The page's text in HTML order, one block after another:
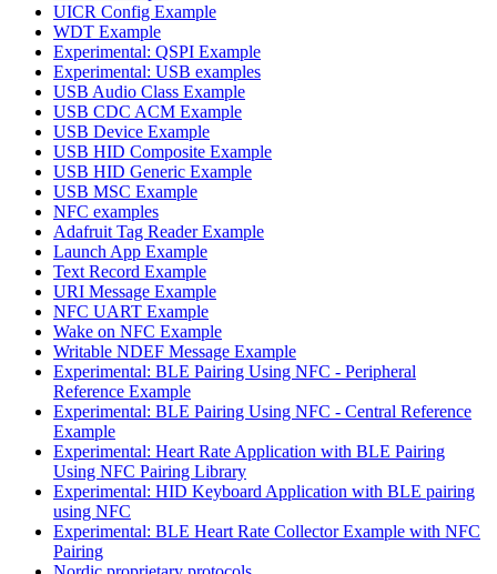
UICR Config Example
WDT Example
Experimental: QSPI Example
Experimental: USB examples
USB Audio Class Example
USB CDC ACM Example
USB Device Example
USB HID Composite Example
USB HID Generic Example
USB MSC Example
NFC examples
Adafruit Tag Reader Example
Launch App Example
Text Record Example
URI Message Example
NFC UART Example
Wake on NFC Example
Writable NDEF Message Example
Experimental: BLE Pairing Using NFC - Peripheral
Reference Example
Experimental: BLE Pairing Using NFC - Central Reference
Example
Experimental: Heart Rate Application with BLE Pairing
Using NFC Pairing Library
Experimental: HID Keyboard Application with BLE pairing
using NFC
Experimental: BLE Heart Rate Collector Example with NFC
Pairing